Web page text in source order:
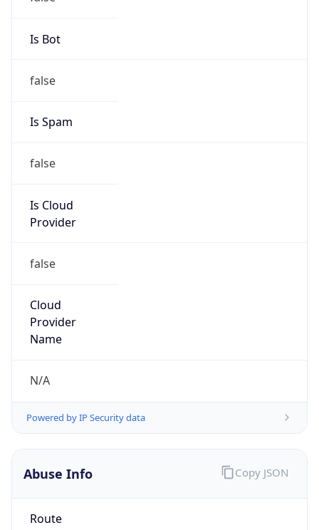
Is Bot
false
Is Spam
false
Is Cloud
Provider
false
Cloud
Provider
Name
N/A
Powered by IP Security data
Abuse Info
Route
Copy JSON